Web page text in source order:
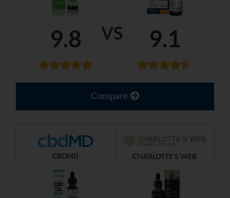
VS
9.8 9.1
Compare
CBDMD CHARLOTTE'S WEB